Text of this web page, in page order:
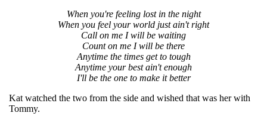
When you're feeling lost in the night
When you feel your world just ain't right
Call on me I will be waiting
Count on me I will be there
Anytime the times get to tough
Anytime your best ain't enough
I'll be the one to make it better
Kat watched the two from the side and wished that was her with
Tommy.